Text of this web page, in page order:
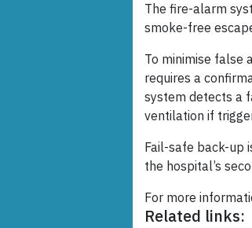
The fire-alarm
smoke-free
To minimise false
requires a
system detects a
ventilation if
Fail-safe back-up
the hospital’s
For more
Related links: